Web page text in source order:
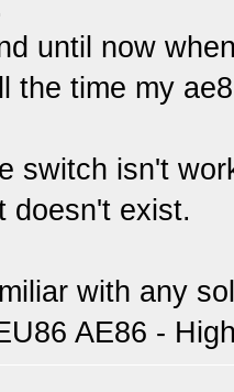
until now
the time my
switch isn't
doesn't exist.
with any